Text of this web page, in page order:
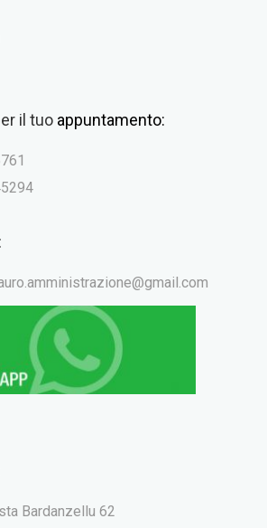
il tuo appuntamento:
Bardanzellu 62